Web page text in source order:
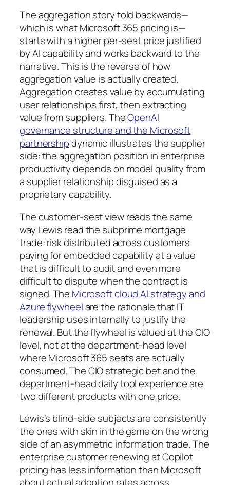
The aggregation story told backwards—
which is what Microsoft 365 pricing is—
starts with a higher per-seat price justified
by AI capability and works backward to the
narrative. This is the reverse of how
aggregation value is actually created.
Aggregation creates value by accumulating
user relationships first, then extracting
value from suppliers. TheOpenAI
governance structure and the Microsoft
partnershipdynamic illustrates the supplier
side: the aggregation position in enterprise
productivity depends on model quality from
a supplier relationship disguised as a
proprietary capability.
The customer-seat view reads the same
way Lewis read the subprime mortgage
trade: risk distributed across customers
paying for embedded capability at a value
that is difficult to audit and even more
difficult to dispute when the contract is
signed. The Microsoft cloud AI strategy and
Azure flywheelare the rationale that IT
leadership uses internally to justify the
renewal. But the flywheel is valued at the CIO
level, not at the department-head level
where Microsoft 365 seats are actually
consumed. The CIO strategic bet and the
department-head daily tool experience are
two different products with one price.
Lewis’s blind-side subjects are consistently
the ones with skin in the game on the wrong
side of an asymmetric information trade. The
enterprise customer renewing at Copilot
pricing has less information than Microsoft